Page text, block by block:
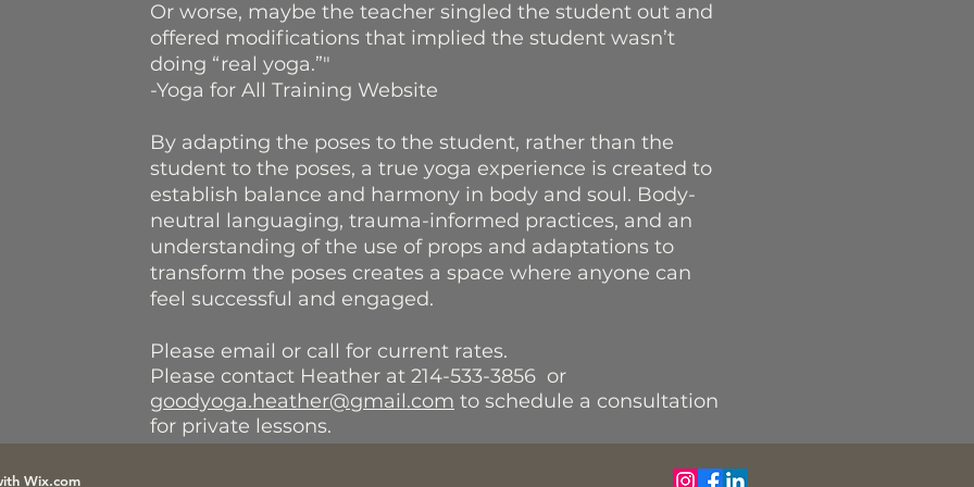
Or worse, maybe the teacher singled the student out and
offered modifications that implied the student wasn’t
doing “real yoga.”"
-Yoga for All Training Website
By adapting the poses to the student, rather than the
student to the poses, a true yoga experience is created to
establish balance and harmony in body and soul. Body-
neutral languaging, trauma-informed practices, and an
understanding of the use of props and adaptations to
transform the poses creates a space where anyone can
feel successful and engaged.
Please email or call for current rates.
Please contact Heather at 214-533-3856 or
goodyoga.heather@gmail.com to schedule a consultation
for private lessons.
Wix.com